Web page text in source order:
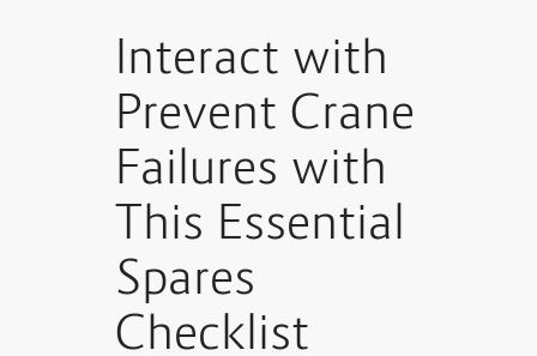
Interact with
Prevent Crane
Failures with
This Essential
Spares
Checklist